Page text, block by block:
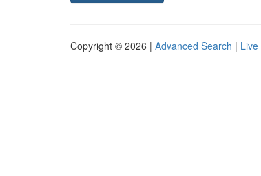
Copyright © 2026 | Advanced Search | Live